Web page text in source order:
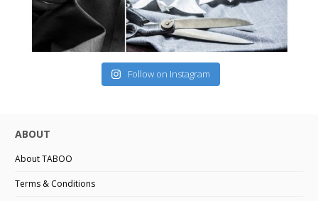
Follow on Instagram
ABOUT
About TABOO
Terms & Conditions